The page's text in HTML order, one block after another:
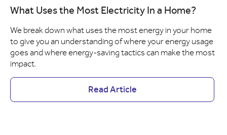
What Uses the Most Electricity In a Home?
We break down what uses the most energy in your home
to give you an understanding of where your energy usage
goes and where energy-saving tactics can make the most
impact.
Read Article